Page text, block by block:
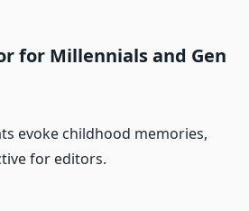
for Millennials and Gen
evoke childhood memories,
for editors.